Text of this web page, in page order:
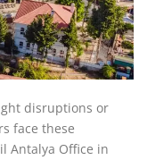
disruptions or
face these
Antalya Office in